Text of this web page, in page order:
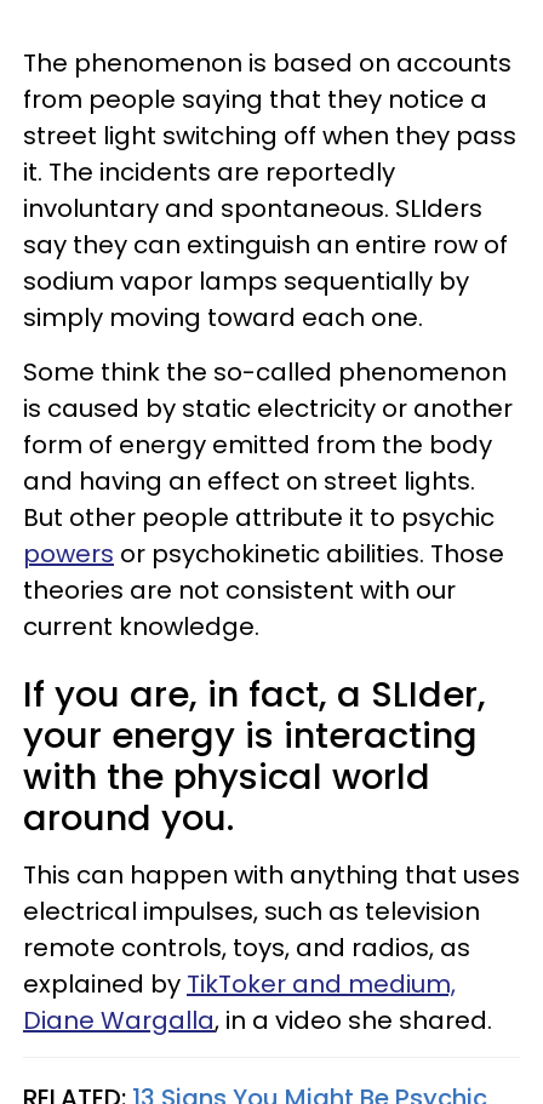
The phenomenon is based on accounts
from people saying that they notice a
street light switching off when they pass
it. The incidents are reportedly
involuntary and spontaneous. SLIders
say they can extinguish an entire row of
sodium vapor lamps sequentially by
simply moving toward each one.
Some think the so-called phenomenon
is caused by static electricity or another
form of energy emitted from the body
and having an effect on street lights.
But other people attribute it to psychic
powers or psychokinetic abilities. Those
theories are not consistent with our
current knowledge.
If you are, in fact, a SLIder,
your energy is interacting
with the physical world
around you.
This can happen with anything that uses
electrical impulses, such as television
remote controls, toys, and radios, as
explained by TikToker and medium,
Diane Wargalla, in a video she shared.